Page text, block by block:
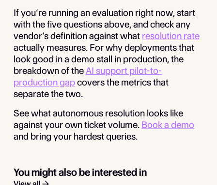
If you’re running an evaluation right now, start
with the five questions above, and check any
vendor’s definition against what resolution rate
actually measures. For why deployments that
look good in a demo stall in production, the
breakdown of theAI support pilot-to-
production gapcovers the metrics that
separate the two.
See what autonomous resolution looks like
against your own ticket volume. Book a demo
and bring your hardest queries.
You might also be interested in